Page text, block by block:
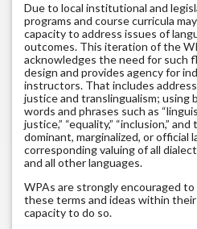
Due to local institutional and
programs and course curricula
capacity to address issues of
outcomes. This iteration of the
acknowledges the need for such
design and provides agency for
instructors. That includes
justice and translingualism; using
words and phrases such as
justice,” “equality,” “inclusion,”
dominant, marginalized, or official
corresponding valuing of all
and all other languages.
WPAs are strongly encouraged
these terms and ideas within
capacity to do so.